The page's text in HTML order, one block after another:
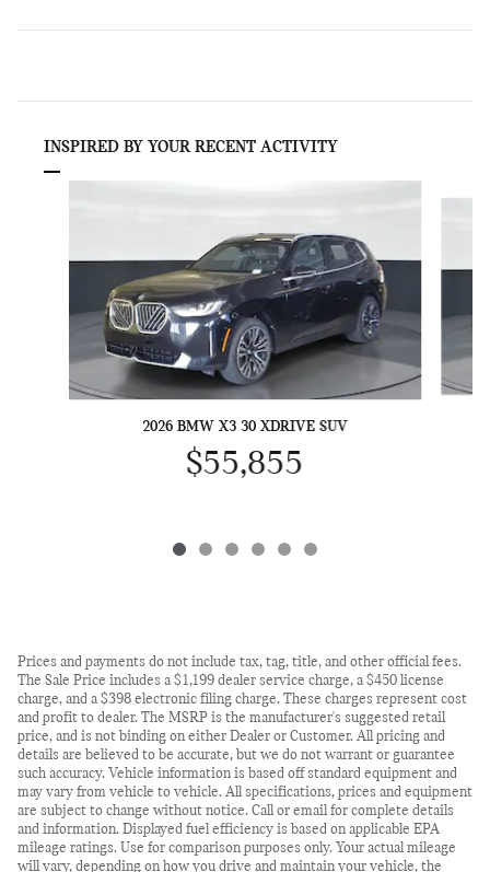
INSPIRED BY YOUR RECENT ACTIVITY
2026 BMW X3 30 XDRIVE SUV
$55,855
Prices and payments do not include tax, tag, title, and other official fees.
The Sale Price includes a $1,199 dealer service charge, a $450 license
charge, and a $398 electronic filing charge. These charges represent cost
and profit to dealer. The MSRP is the manufacturer's suggested retail
price, and is not binding on either Dealer or Customer. All pricing and
details are believed to be accurate, but we do not warrant or guarantee
such accuracy. Vehicle information is based off standard equipment and
may vary from vehicle to vehicle. All specifications, prices and equipment
are subject to change without notice. Call or email for complete details
and information. Displayed fuel efficiency is based on applicable EPA
mileage ratings. Use for comparison purposes only. Your actual mileage
will vary, depending on how you drive and maintain your vehicle, the